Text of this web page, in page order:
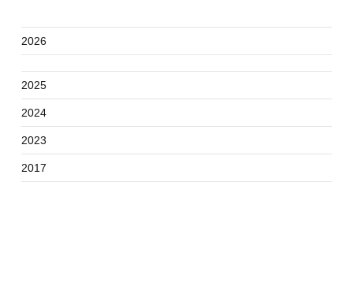
2026
2025
2024
2023
2017